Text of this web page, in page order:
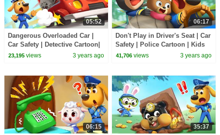
05:52
Dangerous Overloaded Car |
Car Safety | Detective Cartoon|
Kids Cartoon | Sheriff Labrador
23,195views 3 years ago
06:17
Don't Play in Driver's Seat | Car
Safety | Police Cartoon | Kids
Cartoon | Sheriff Labrador
41,706 views 3 years ago
06:15 35:37